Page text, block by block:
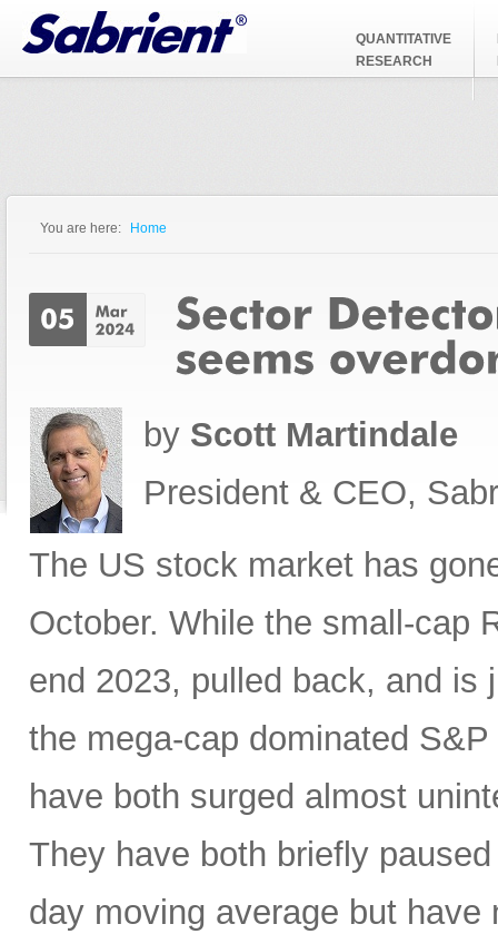
Jump to Navigation
QUANTITATIVE
RESEARCH
You are here: Home
by Scott Martindale
President & CEO,
The US stock market has
October. While the small-cap
end 2023, pulled back, and is
the mega-cap dominated
have both surged almost
They have both briefly
day moving average but